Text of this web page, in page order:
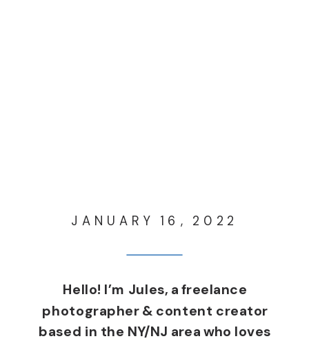
JANUARY 16, 2022
Hello! I’m Jules, a freelance
photographer & content creator
based in the NY/NJ area who loves